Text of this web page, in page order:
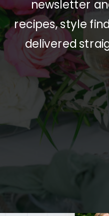
newsletter
recipes, style
delivered